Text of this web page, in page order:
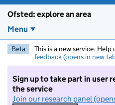
Ofsted: explore an area
Menu
Beta This is a new service. Help
feedback (opens in new
Sign up to take part in user
the service
Join our research panel